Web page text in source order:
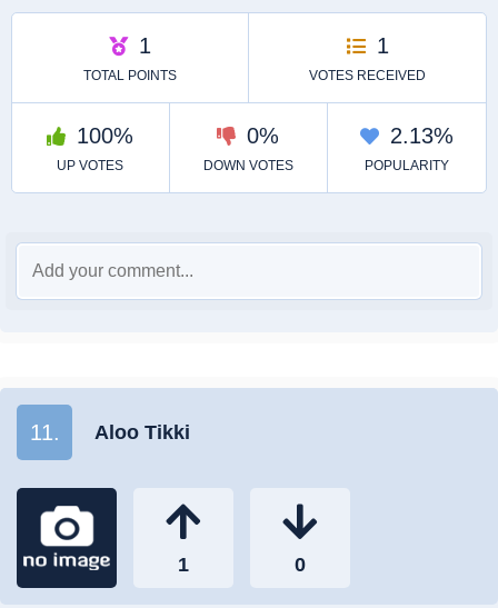
11. Aloo Tikki